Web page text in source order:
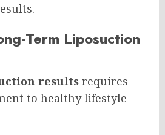
Term Liposuction
results requires
to healthy lifestyle